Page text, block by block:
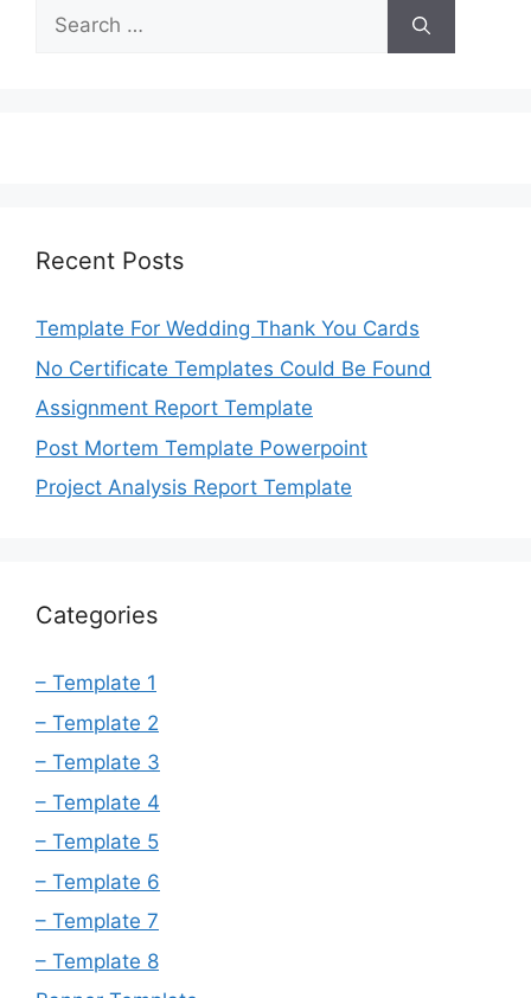
Search
for:
Recent Posts
Template For Wedding Thank You Cards
No Certificate Templates Could Be Found
Assignment Report Template
Post Mortem Template Powerpoint
Project Analysis Report Template
Categories
– Template 1
– Template 2
– Template 3
– Template 4
– Template 5
– Template 6
– Template 7
– Template 8